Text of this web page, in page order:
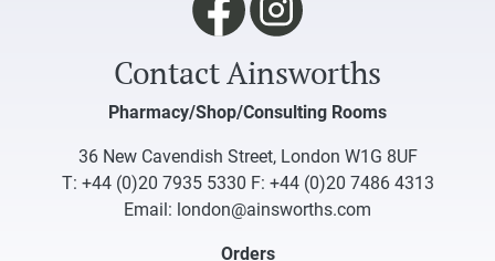
Contact Ainsworths
Pharmacy/Shop/Consulting Rooms
36 New Cavendish Street, London W1G 8UF
T: +44 (0)20 7935 5330 F: +44 (0)20 7486 4313
Email: london@ainsworths.com
Orders